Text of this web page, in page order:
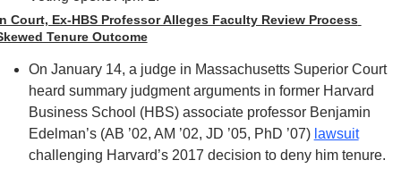
Court, Ex-HBS Professor Alleges Faculty Review Process
Tenure Outcome
On January 14, a judge in Massachusetts Superior Court
heard summary judgment arguments in former Harvard
Business School (HBS) associate professor Benjamin
Edelman’s (AB ’02, AM ’02, JD ’05, PhD ’07) lawsuit
challenging Harvard’s 2017 decision to deny him tenure.